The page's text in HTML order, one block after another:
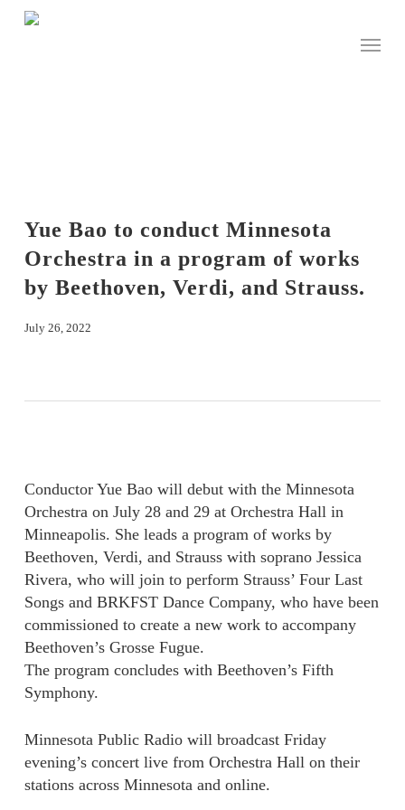
Skip
Menu
Yue Bao to conduct Minnesota
Orchestra in a program of works
by Beethoven, Verdi, and Strauss.
July 26, 2022
Conductor Yue Bao will debut with the Minnesota
Orchestra on July 28 and 29 at Orchestra Hall in
Minneapolis. She leads a program of works by
Beethoven, Verdi, and Strauss with soprano Jessica
Rivera, who will join to perform Strauss’ Four Last
Songs and BRKFST Dance Company, who have been
commissioned to create a new work to accompany
Beethoven’s Grosse Fugue.
The program concludes with Beethoven’s Fifth
Symphony.
Minnesota Public Radio will broadcast Friday
evening’s concert live from Orchestra Hall on their
stations across Minnesota and online.